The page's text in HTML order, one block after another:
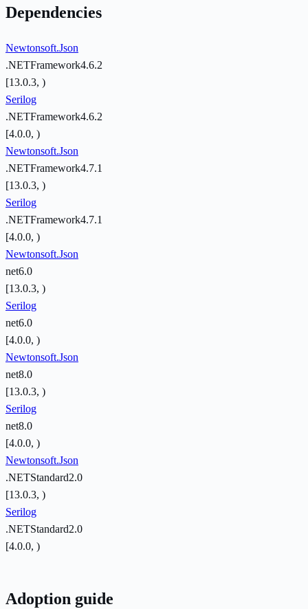
Dependencies
Newtonsoft.Json
.NETFramework4.6.2
[13.0.3, )
Serilog
.NETFramework4.6.2
[4.0.0, )
Newtonsoft.Json
.NETFramework4.7.1
[13.0.3, )
Serilog
.NETFramework4.7.1
[4.0.0, )
Newtonsoft.Json
net6.0
[13.0.3, )
Serilog
net6.0
[4.0.0, )
Newtonsoft.Json
net8.0
[13.0.3, )
Serilog
net8.0
[4.0.0, )
Newtonsoft.Json
.NETStandard2.0
[13.0.3, )
Serilog
.NETStandard2.0
[4.0.0, )
Adoption guide